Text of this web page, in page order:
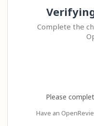
Complete the
Please
Have an